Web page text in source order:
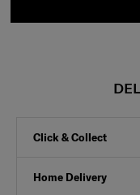
Click & Collect
Home Delivery